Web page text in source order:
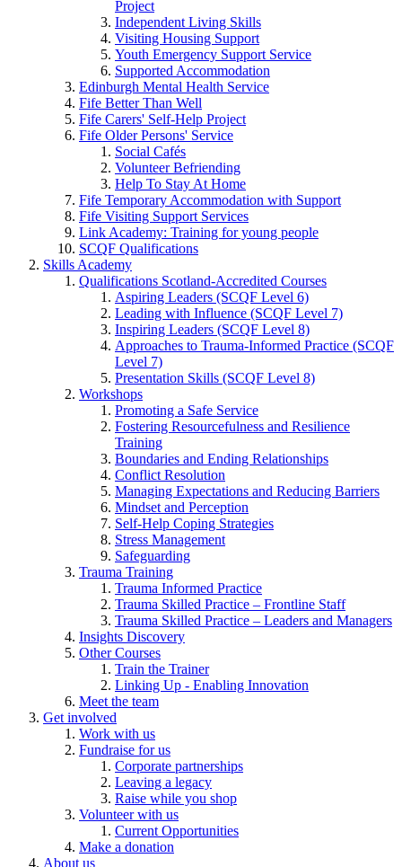
Project
Independent Living Skills
Visiting Housing Support
Youth Emergency Support Service
Supported Accommodation
Edinburgh Mental Health Service
Fife Better Than Well
Fife Carers' Self-Help Project
Fife Older Persons' Service
Social Cafés
Volunteer Befriending
Help To Stay At Home
Fife Temporary Accommodation with Support
Fife Visiting Support Services
Link Academy: Training for young people
SCQF Qualifications
Skills Academy
Qualifications Scotland-Accredited Courses
Aspiring Leaders (SCQF Level 6)
Leading with Influence (SCQF Level 7)
Inspiring Leaders (SCQF Level 8)
Approaches to Trauma-Informed Practice (SCQF
Level 7)
Presentation Skills (SCQF Level 8)
Workshops
Promoting a Safe Service
Fostering Resourcefulness and Resilience
Training
Boundaries and Ending Relationships
Conflict Resolution
Managing Expectations and Reducing Barriers
Mindset and Perception
Self-Help Coping Strategies
Stress Management
Safeguarding
Trauma Training
Trauma Informed Practice
Trauma Skilled Practice – Frontline Staff
Trauma Skilled Practice – Leaders and Managers
Insights Discovery
Other Courses
Train the Trainer
Linking Up - Enabling Innovation
Meet the team
Get involved
Work with us
Fundraise for us
Corporate partnerships
Leaving a legacy
Raise while you shop
Volunteer with us
Current Opportunities
Make a donation
About us